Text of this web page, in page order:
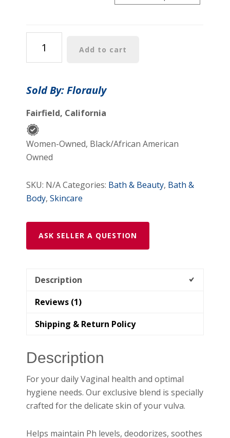
Oil
Feminine
Moisturizer
quantity
Add to cart
Sold By: Florauly
Fairfield, California
Women-Owned, Black/African American
Owned
SKU: N/ACategories: Bath & Beauty, Bath &
Body,Skincare
ASK SELLER A QUESTION
Description
Reviews (1)
Shipping & Return Policy
Description
For your daily Vaginal health and optimal
hygiene needs. Our exclusive blend is specially
crafted for the delicate skin of your vulva.
Helps maintain Ph levels, deodorizes, soothes